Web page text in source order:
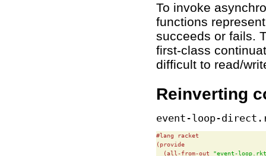
To invoke
functions
succeeds or fails.
first-class
difficult to read/
Reinverting
event-loop-
#lang racket
(provide
  (all-from-out
"event-